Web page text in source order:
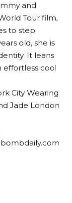
and
Tour film,
to step
old, she is
It leans
effortless cool